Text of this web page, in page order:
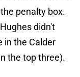
penalty box.
didn't
in the Calder
the top three).